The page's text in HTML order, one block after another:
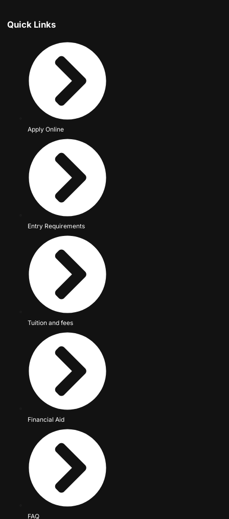
Quick Links
Apply Online
Entry Requirements
Tuition and fees
Financial Aid
FAQ